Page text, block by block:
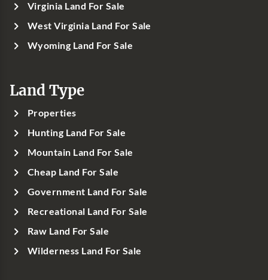
Virginia Land For Sale
West Virginia Land For Sale
Wyoming Land For Sale
Land Type
Properties
Hunting Land For Sale
Mountain Land For Sale
Cheap Land For Sale
Government Land For Sale
Recreational Land For Sale
Raw Land For Sale
Wilderness Land For Sale